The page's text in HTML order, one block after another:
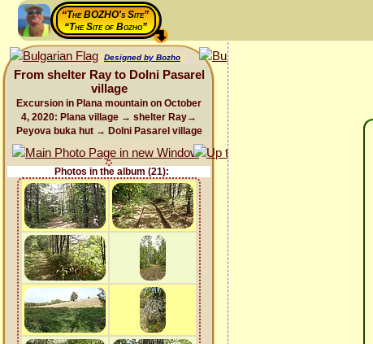
“The BOZHO's Site”
“The Site of Bozho”
Designed by Bozho
From shelter Ray to Dolni Pasarel
village
Excursion in Plana mountain on October
4, 2020: Plana village → shelter Ray→
Peyova buka hut → Dolni Pasarel village
Photos in the album (21):